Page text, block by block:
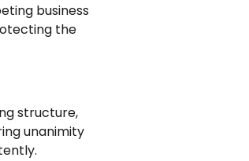
business
the
structure,
unanimity